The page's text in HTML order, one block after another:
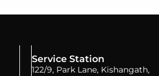
Service Station
122/9, Park Lane, Kishangath,